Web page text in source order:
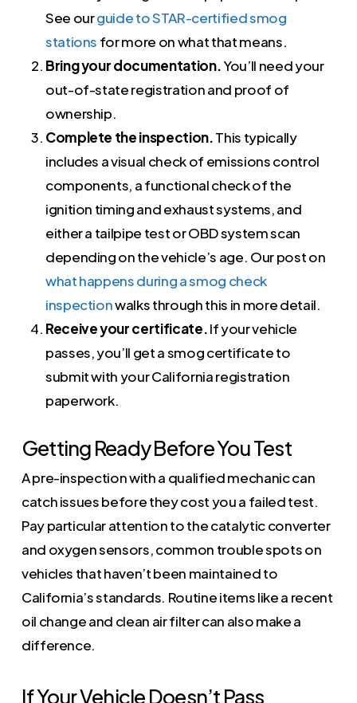
See ourguide to STAR-certified smog
stations for more on what that means.
Bring your documentation.You’ll need your
out-of-state registration and proof of
ownership.
Complete the inspection.This typically
includes a visual check of emissions control
components, a functional check of the
ignition timing and exhaust systems, and
either a tailpipe test or OBD system scan
depending on the vehicle’s age. Our post on
what happens during a smog check
inspectionwalks through this in more detail.
Receive your certificate.If your vehicle
passes, you’ll get a smog certificate to
submit with your California registration
paperwork.
Getting Ready Before You Test
A pre-inspection with a qualified mechanic can
catch issues before they cost you a failed test.
Pay particular attention to the catalytic converter
and oxygen sensors, common trouble spots on
vehicles that haven’t been maintained to
California’s standards. Routine items like a recent
oil change and clean air filter can also make a
difference.
If Your Vehicle Doesn’t Pass